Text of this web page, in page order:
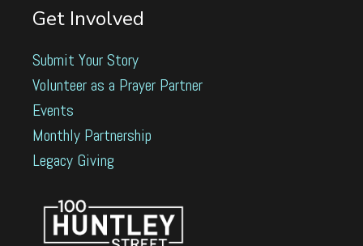
Get Involved
Submit Your Story
Volunteer as a Prayer Partner
Events
Monthly Partnership
Legacy Giving